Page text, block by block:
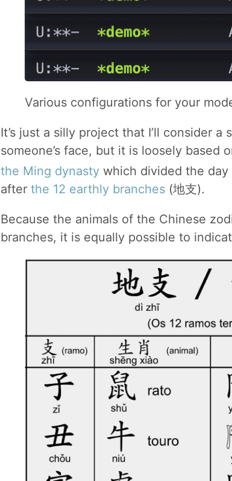
Various configurations for your
It’s just a silly project that I’ll consider
someone’s face, but it is loosely based
the Ming dynasty which divided the day
after the 12 earthly branches (地支).
Because the animals of the Chinese
branches, it is equally possible to